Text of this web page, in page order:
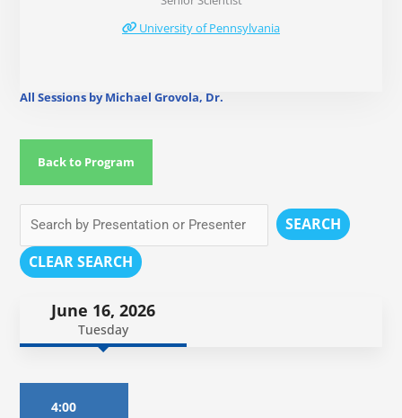
University of Pennsylvania
All Sessions by Michael Grovola, Dr.
Back to Program
SEARCH
CLEAR SEARCH
June 16, 2026
Tuesday
4:00